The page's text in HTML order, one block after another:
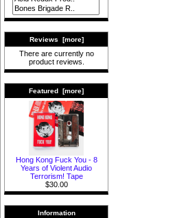
Reviews [more]
There are currently no
product reviews.
Featured [more]
Hong Kong Fuck You - 8
Years of Violent Audio
Terrorism! Tape
$30.00
Information